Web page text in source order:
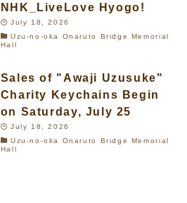
NHK_LiveLove Hyogo!
July 18, 2026
Uzu-no-oka Onaruto Bridge Memorial
Hall
Sales of "Awaji Uzusuke"
Charity Keychains Begin
on Saturday, July 25
July 18, 2026
Uzu-no-oka Onaruto Bridge Memorial
Hall